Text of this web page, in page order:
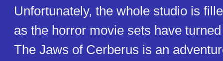
Unfortunately, the whole studio is
as the horror movie sets have
The Jaws of Cerberus is an